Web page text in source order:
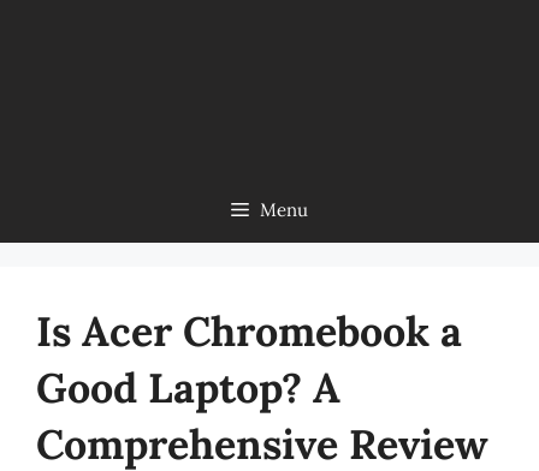
Menu
Is Acer Chromebook a
Good Laptop? A
Comprehensive Review